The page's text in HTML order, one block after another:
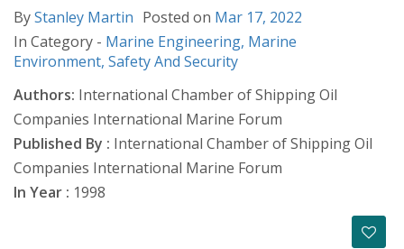
ByStanley Martin Posted on Mar 17, 2022
In Category - Marine Engineering, Marine
Environment, Safety And Security
Authors: International Chamber of Shipping Oil
Companies International Marine Forum
Published By : International Chamber of Shipping Oil
Companies International Marine Forum
In Year : 1998